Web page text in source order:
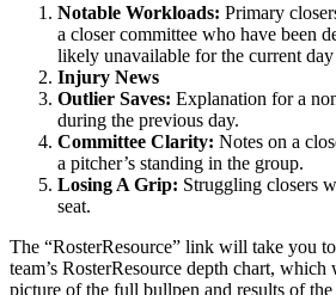
Notable Workloads: Primary
a closer committee who have been
likely unavailable for the current
Injury News
Outlier Saves: Explanation for a
during the previous day.
Committee Clarity: Notes on a
a pitcher’s standing in the group.
Losing A Grip: Struggling closers
seat.
The “RosterResource” link will take you
team’s RosterResource depth chart,
picture of the full bullpen and results of